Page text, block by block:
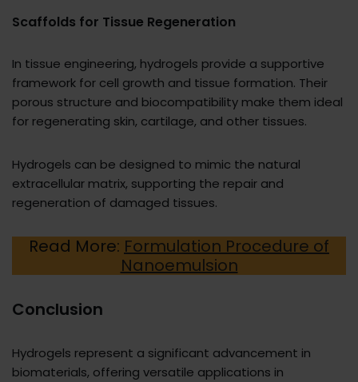
Scaffolds for Tissue Regeneration
In tissue engineering, hydrogels provide a supportive
framework for cell growth and tissue formation. Their
porous structure and biocompatibility make them ideal
for regenerating skin, cartilage, and other tissues.
Hydrogels can be designed to mimic the natural
extracellular matrix, supporting the repair and
regeneration of damaged tissues.
Read More: Formulation Procedure of
Nanoemulsion
Conclusion
Hydrogels represent a significant advancement in
biomaterials, offering versatile applications in